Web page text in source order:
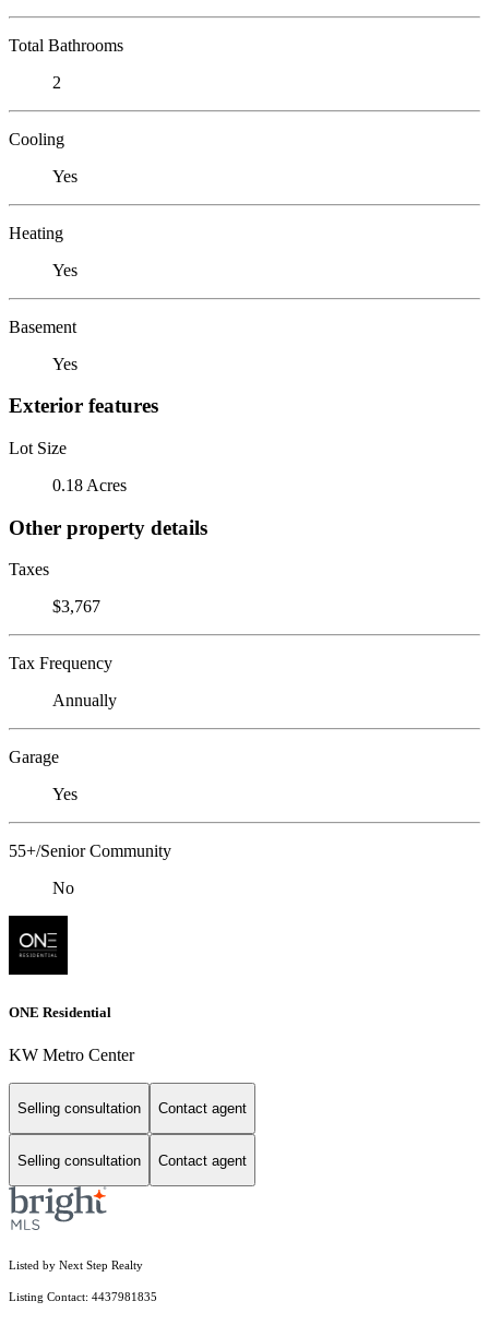
Total Bathrooms
2
Cooling
Yes
Heating
Yes
Basement
Yes
Exterior features
Lot Size
0.18 Acres
Other property details
Taxes
$3,767
Tax Frequency
Annually
Garage
Yes
55+/Senior Community
No
ONE Residential
KW Metro Center
Selling consultation Contact agent
Selling consultation Contact agent
Listed by Next Step Realty
Listing Contact: 4437981835